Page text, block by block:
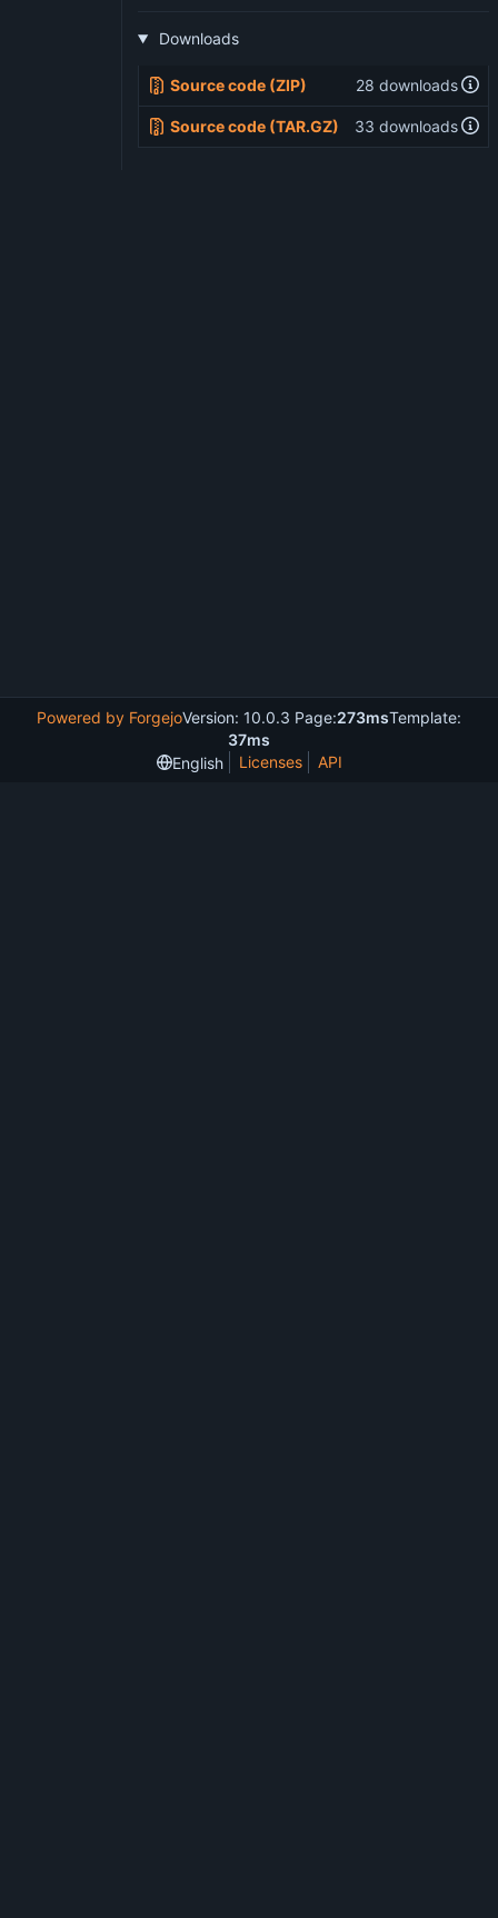
Downloads
Source code (ZIP) 28 downloads
Source code (TAR.GZ) 33 downloads
Powered by ForgejoVersion: 10.0.3 Page:273msTemplate:
37ms
English
Licenses API